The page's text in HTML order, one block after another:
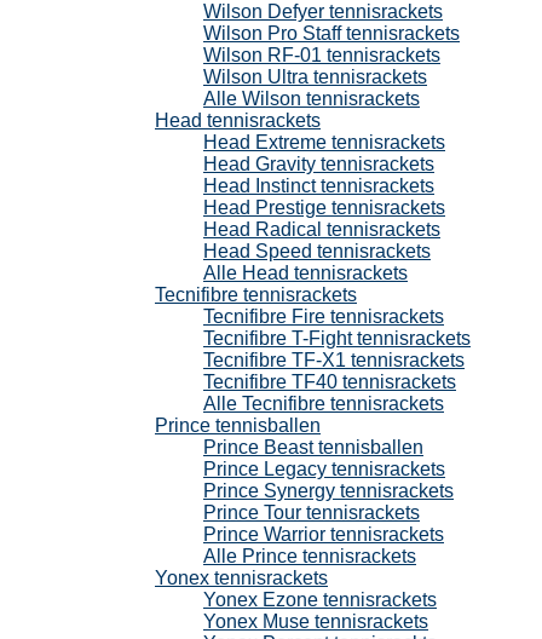
Wilson Defyer tennisrackets
Wilson Pro Staff tennisrackets
Wilson RF-01 tennisrackets
Wilson Ultra tennisrackets
Alle Wilson tennisrackets
Head tennisrackets
Head Extreme tennisrackets
Head Gravity tennisrackets
Head Instinct tennisrackets
Head Prestige tennisrackets
Head Radical tennisrackets
Head Speed tennisrackets
Alle Head tennisrackets
Tecnifibre tennisrackets
Tecnifibre Fire tennisrackets
Tecnifibre T-Fight tennisrackets
Tecnifibre TF-X1 tennisrackets
Tecnifibre TF40 tennisrackets
Alle Tecnifibre tennisrackets
Prince tennisballen
Prince Beast tennisballen
Prince Legacy tennisrackets
Prince Synergy tennisrackets
Prince Tour tennisrackets
Prince Warrior tennisrackets
Alle Prince tennisrackets
Yonex tennisrackets
Yonex Ezone tennisrackets
Yonex Muse tennisrackets